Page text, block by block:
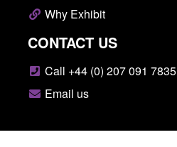
Why Exhibit
CONTACT US
Call +44 (0) 207 091 7835
Email us